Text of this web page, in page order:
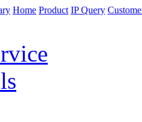
Home Product IP Query